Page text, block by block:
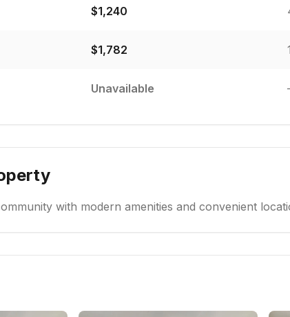
$1,240
$1,782
Unavailable
with modern amenities and convenient